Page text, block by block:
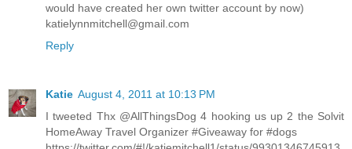
would have created her own twitter account by now)
katielynnmitchell@gmail.com
Reply
Katie August 4, 2011 at 10:13 PM
I tweeted Thx @AllThingsDog 4 hooking us up 2 the Solvit
HomeAway Travel Organizer #Giveaway for #dogs